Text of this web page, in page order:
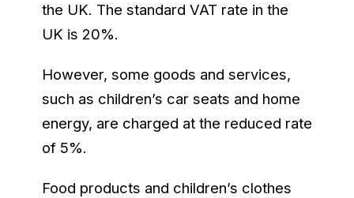
the UK. The standard VAT rate in the
UK is 20%.
However, some goods and services,
such as children’s car seats and home
energy, are charged at the reduced rate
of 5%.
Food products and children’s clothes